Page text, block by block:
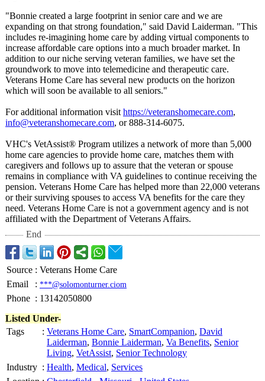
"Bonnie created a large footprint in senior care and we are
expanding on that strong foundation," said David Laiderman. "This
includes re-imagining home care by adding virtual components to
increase affordable care options into a much broader market. In
addition to our niche serving veteran families, we have set the
groundwork to move into telemedicine and therapeutic care.
Veterans Home Care has several new products on the horizon
which will soon be available to all seniors."
For additional information visit https://veteranshomecare.com,
info@veteranshomecare.com, or 888-314-6075.
VHC's VetAssist® Program utilizes a network of more than 5,000
home care agencies to provide home care, matches them with
caregivers and follows up to assure that the veteran or spouse
remains in compliance with VA guidelines to continue receiving the
pension. Veterans Home Care has helped more than 22,000 veterans
or their surviving spouses to access VA benefits for the care they
need. Veterans Home Care is not a government agency and is not
affiliated with the Department of Veterans Affairs.
End
Source : Veterans Home Care
Email
: ***@solomonturner.ciom
Phone : 13142050800
Listed Under-
Tags
: Veterans Home Care, SmartCompanion, David
Laiderman, Bonnie Laiderman, Va Benefits, Senior
Living, VetAssist, Senior Technology
Industry : Health, Medical, Services